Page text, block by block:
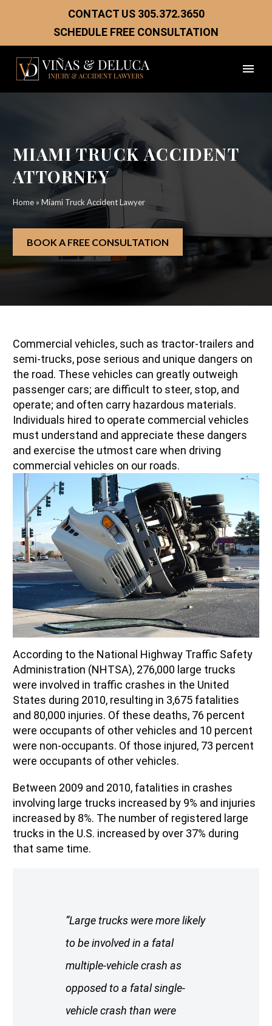
CONTACT US 305.372.3650
SCHEDULE FREE CONSULTATION
MIAMI TRUCK ACCIDENT
ATTORNEY
Home » Miami Truck Accident Lawyer
BOOK A FREE CONSULTATION
Commercial vehicles, such as tractor-trailers and
semi-trucks, pose serious and unique dangers on
the road. These vehicles can greatly outweigh
passenger cars; are difficult to steer, stop, and
operate; and often carry hazardous materials.
Individuals hired to operate commercial vehicles
must understand and appreciate these dangers
and exercise the utmost care when driving
commercial vehicles on our roads.
According to the National Highway Traffic Safety
Administration (NHTSA), 276,000 large trucks
were involved in traffic crashes in the United
States during 2010, resulting in 3,675 fatalities
and 80,000 injuries. Of these deaths, 76 percent
were occupants of other vehicles and 10 percent
were non-occupants. Of those injured, 73 percent
were occupants of other vehicles.
Between 2009 and 2010, fatalities in crashes
involving large trucks increased by 9% and injuries
increased by 8%. The number of registered large
trucks in the U.S. increased by over 37% during
that same time.
“Large trucks were more likely
to be involved in a fatal
multiple-vehicle crash as
opposed to a fatal single-
vehicle crash than were